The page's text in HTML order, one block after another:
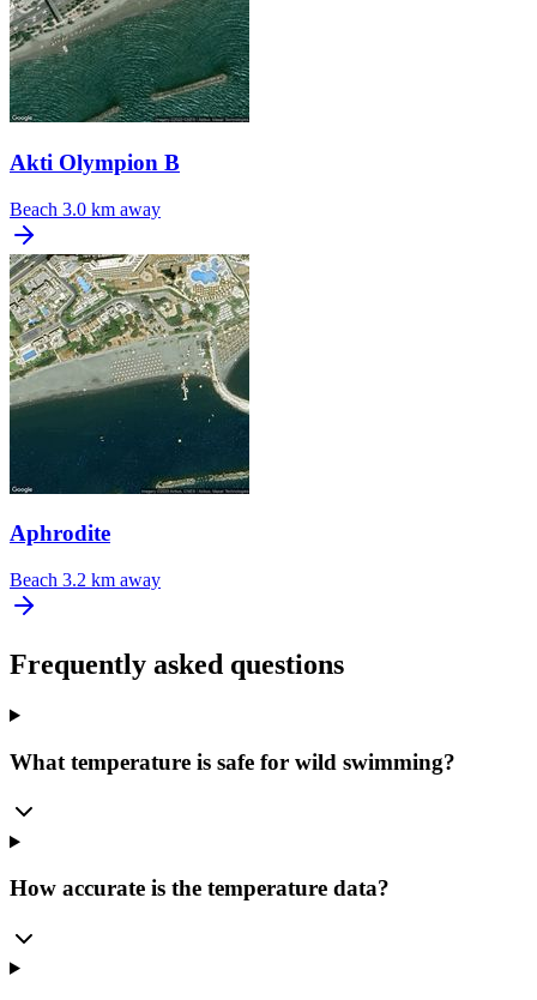
Akti Olympion B
Beach 3.0 km away
Aphrodite
Beach 3.2 km away
Frequently asked questions
What temperature is safe for wild swimming?
How accurate is the temperature data?